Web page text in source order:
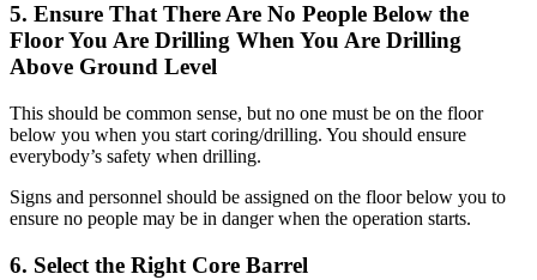
5. Ensure That There Are No People Below the
Floor You Are Drilling When You Are Drilling
Above Ground Level
This should be common sense, but no one must be on the floor
below you when you start coring/drilling. You should ensure
everybody’s safety when drilling.
Signs and personnel should be assigned on the floor below you to
ensure no people may be in danger when the operation starts.
6. Select the Right Core Barrel